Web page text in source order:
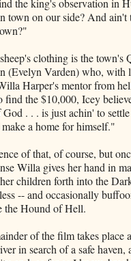
the king's observation in
town on our side? And ain't
clothing is the town's
(Evelyn Varden) who, with
Harper's mentor from
find the $10,000, Icey
. . . is just achin' to
a home for himself."
of that, of course, but
Willa gives her hand in
children forth into the
-- and occasionally
the Hound of Hell.
of the film takes place
in search of a safe haven,